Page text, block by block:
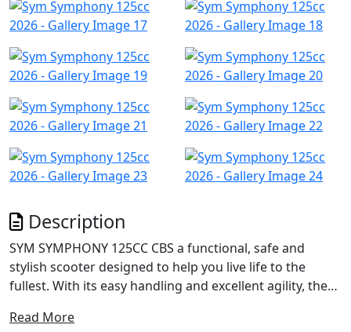
Description
SYM SYMPHONY 125CC CBS a functional, safe and
stylish scooter designed to help you live life to the
fullest. With its easy handling and excellent agility, the
you're riding solo or with a pillion.
Read More